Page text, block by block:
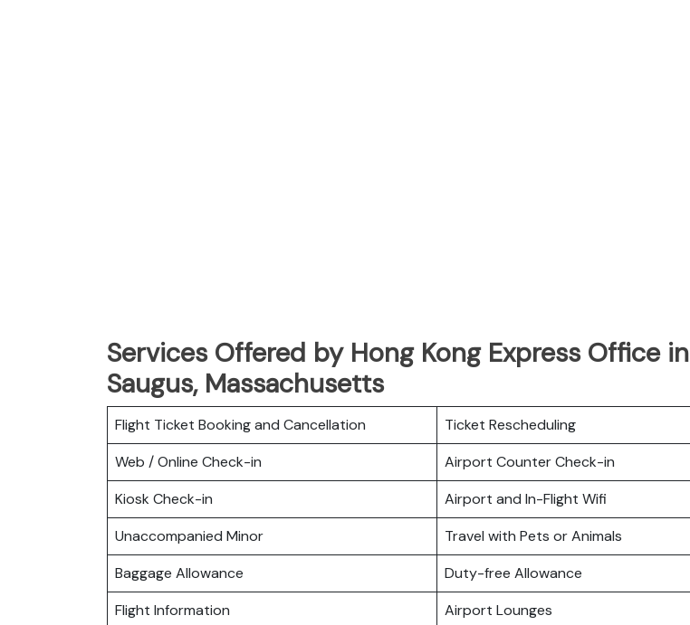
Services Offered by Hong Kong Express Office in
Saugus, Massachusetts
Flight Ticket Booking and Cancellation
Ticket Rescheduling
Web / Online Check-in
Airport Counter Check-in
Kiosk Check-in
Airport and In-Flight Wifi
Unaccompanied Minor
Travel with Pets or Animals
Baggage Allowance
Duty-free Allowance
Flight Information
Airport Lounges